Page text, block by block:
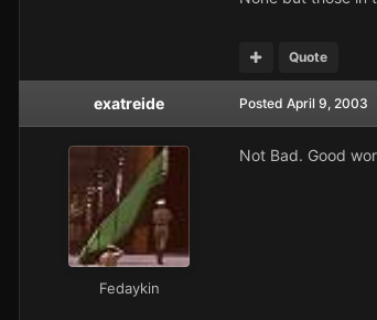
Quote
exatreide
Fedaykin
Posted April 9, 2003
Not Bad. Good